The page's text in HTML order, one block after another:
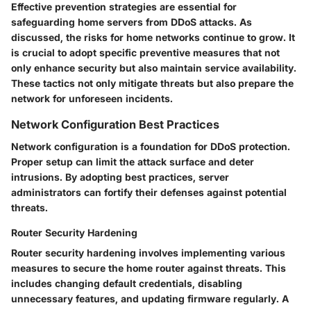
Effective prevention strategies are essential for
safeguarding home servers from DDoS attacks. As
discussed, the risks for home networks continue to grow. It
is crucial to adopt specific preventive measures that not
only enhance security but also maintain service availability.
These tactics not only mitigate threats but also prepare the
network for unforeseen incidents.
Network Configuration Best Practices
Network configuration is a foundation for DDoS protection.
Proper setup can limit the attack surface and deter
intrusions. By adopting best practices, server
administrators can fortify their defenses against potential
threats.
Router Security Hardening
Router security hardening involves implementing various
measures to secure the home router against threats. This
includes changing default credentials, disabling
unnecessary features, and updating firmware regularly. A